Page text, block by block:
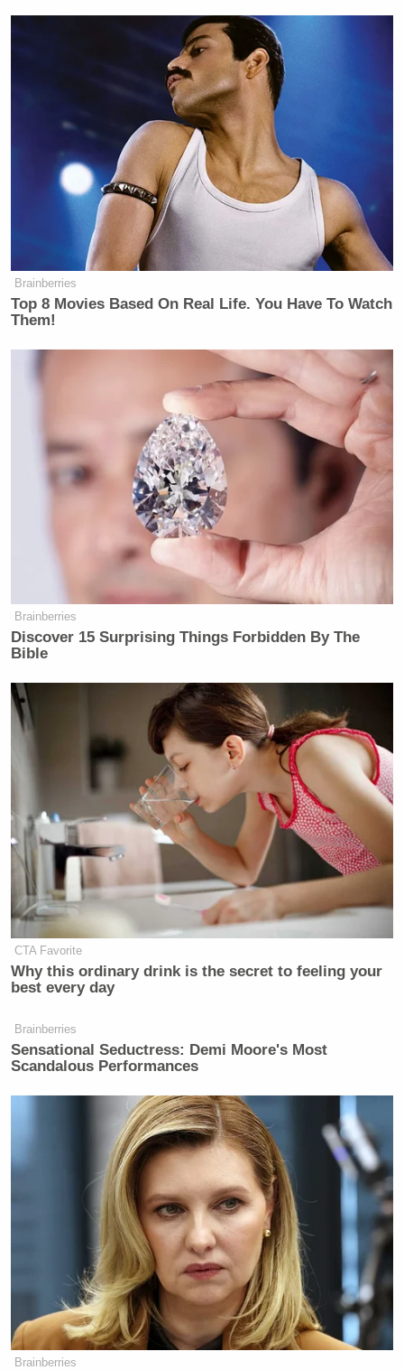
Brainberries
Top 8 Movies Based On Real Life. You Have To Watch
Them!
Brainberries
Discover 15 Surprising Things Forbidden By The
Bible
CTA Favorite
Why this ordinary drink is the secret to feeling your
best every day
Brainberries
Sensational Seductress: Demi Moore's Most
Scandalous Performances
Brainberries